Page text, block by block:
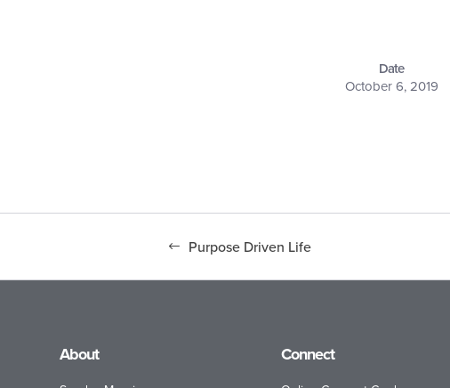
Date
October 6, 2019
Purpose Driven Life
About Connect